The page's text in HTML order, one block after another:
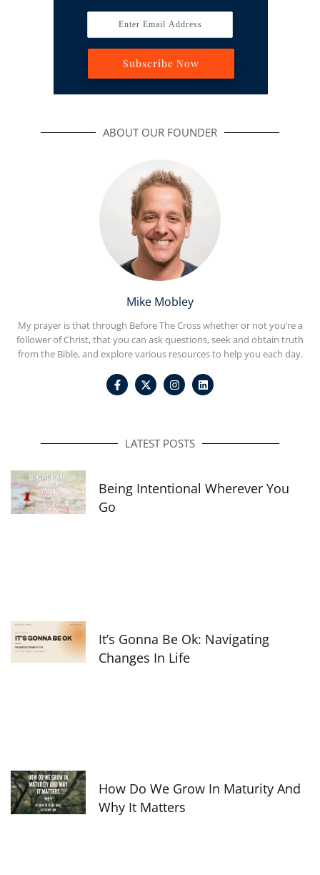
Enter Email Address
Subscribe Now
ABOUT OUR FOUNDER
Mike Mobley
My prayer is that through Before The Cross whether or not you’re a
follower of Christ, that you can ask questions, seek and obtain truth
from the Bible, and explore various resources to help you each day.
F
a
c
o
I
n
s
r
L
i
n
i
LATEST POSTS
Being Intentional Wherever You
Go
It’s Gonna Be Ok: Navigating
Changes In Life
How Do We Grow In Maturity And
Why It Matters